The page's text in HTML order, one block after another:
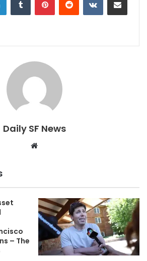
Daily SF News
Website
– The